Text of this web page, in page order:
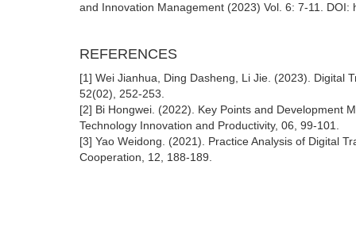
and Innovation Management (2023) Vol. 6: 7-11.
REFERENCES
[1] Wei Jianhua, Ding Dasheng, Li Jie. (2023). Digital
52(02), 252-253.
[2] Bi Hongwei. (2022). Key Points and Development
Technology Innovation and Productivity, 06, 99-101.
[3] Yao Weidong. (2021). Practice Analysis of Digital
Cooperation, 12, 188-189.